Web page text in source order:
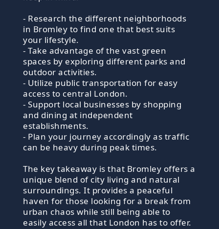
- Research the different neighborhoods
in Bromley to find one that best suits
your lifestyle.
- Take advantage of the vast green
spaces by exploring different parks and
outdoor activities.
- Utilize public transportation for easy
access to central London.
- Support local businesses by shopping
and dining at independent
establishments.
- Plan your journey accordingly as traffic
can be heavy during peak times.
The key takeaway is that Bromley offers a
unique blend of city living and natural
surroundings. It provides a peaceful
haven for those looking for a break from
urban chaos while still being able to
easily access all that London has to offer.